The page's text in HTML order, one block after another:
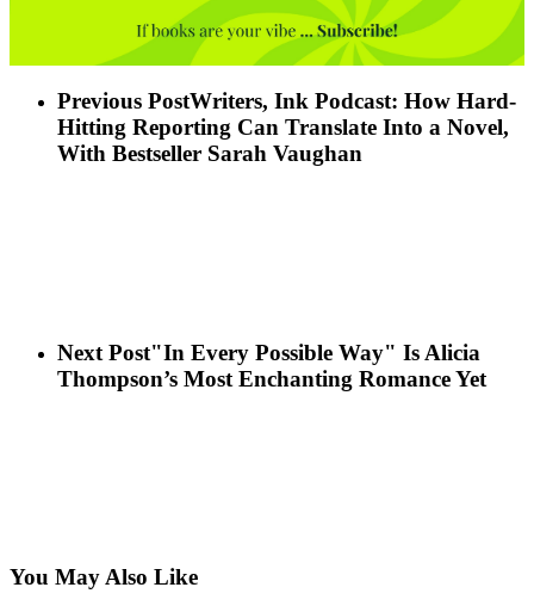
Previous PostWriters, Ink Podcast: How Hard-
Hitting Reporting Can Translate Into a Novel,
With Bestseller Sarah Vaughan
Next Post"In Every Possible Way" Is Alicia
Thompson’s Most Enchanting Romance Yet
You May Also Like